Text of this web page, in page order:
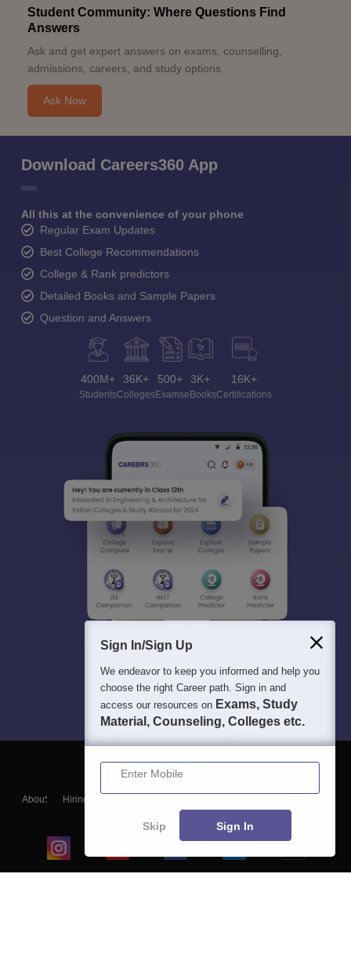
Student Community: Where Questions Find
Answers
Ask and get expert answers on exams, counselling,
admissions, careers, and study options.
Ask Now
Download Careers360 App
All this at the convenience of your phone
Regular Exam Updates
Best College Recommendations
College & Rank predictors
Detailed Books and Sample Papers
Question and Answers
400M+
Students
36K+
Colleges
500+
Exams
3K+
eBooks
16K+
Certifications
About Hiring
Blogs
Sign In/Sign Up
We endeavor to keep you informed and help you
choose the right Career path. Sign in and
access our resources on Exams, Study
Material, Counseling, Colleges etc.
Enter Mobile
Skip Sign In